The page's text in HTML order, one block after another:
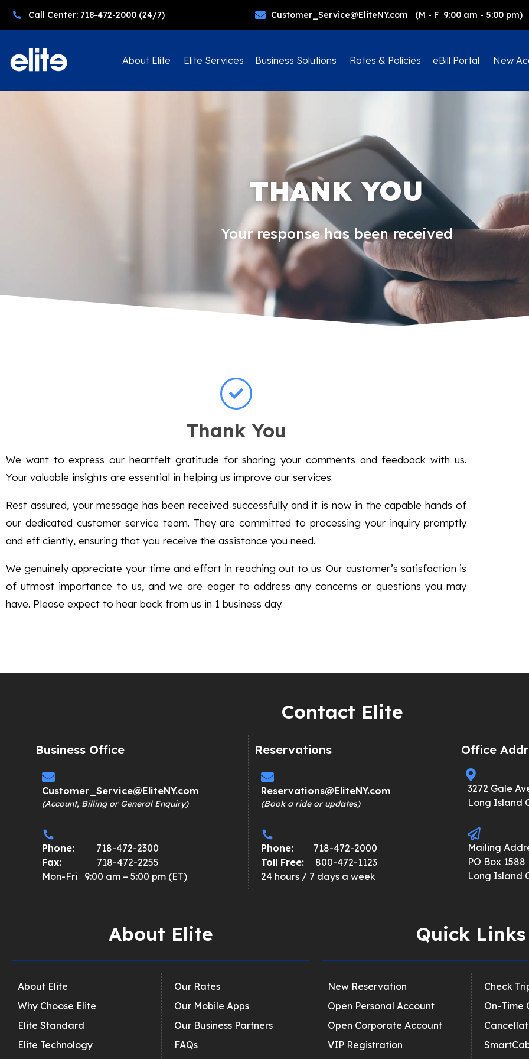
Call Center: 718-472-2000 (24/7) Customer_Service@EliteNY.com (M - F 9:00 am - 5:00 pm)
About Elite Elite Services Business Solutions Rates & Policies eBill Portal New
THANK YOU
Your response has been received
Thank You
We want to express our heartfelt gratitude for sharing your comments and feedback with us.
Your valuable insights are essential in helping us improve our services.
Rest assured, your message has been received successfully and it is now in the capable hands of
our dedicated customer service team. They are committed to processing your inquiry promptly
and efficiently, ensuring that you receive the assistance you need.
We genuinely appreciate your time and effort in reaching out to us. Our customer’s satisfaction is
of utmost importance to us, and we are eager to address any concerns or questions you may
have. Please expect to hear back from us in 1 business day.
Contact Elite
Business Office
Customer_Service@EliteNY.com
(Account, Billing or General Enquiry)
Phone:
718-472-2300
Fax:
718-472-2255
Mon-Fri 9:00 am – 5:00 pm (ET)
Reservations
Reservations@EliteNY.com
(Book a ride or updates)
Phone:
718-472-2000
Toll Free:
800-472-1123
24 hours / 7 days a week
Office
3272 Gale
Long Island
Mailing
PO Box 1588
Long Island
About Elite
About Elite
Why Choose Elite
Elite Standard
Elite Technology
Our Rates
Our Mobile Apps
Our Business Partners
FAQs
Quick Links
New Reservation
Open Personal Account
Open Corporate Account
VIP Registration
Check
On-Time